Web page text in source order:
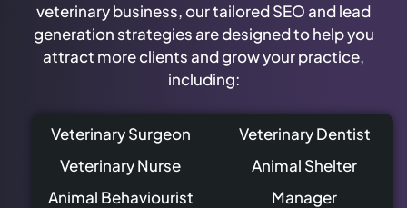
veterinary business, our tailored SEO and lead
generation strategies are designed to help you
attract more clients and grow your practice,
including:
Veterinary Surgeon
Veterinary Nurse
Animal Behaviourist
Veterinary Dentist
Animal Shelter
Manager